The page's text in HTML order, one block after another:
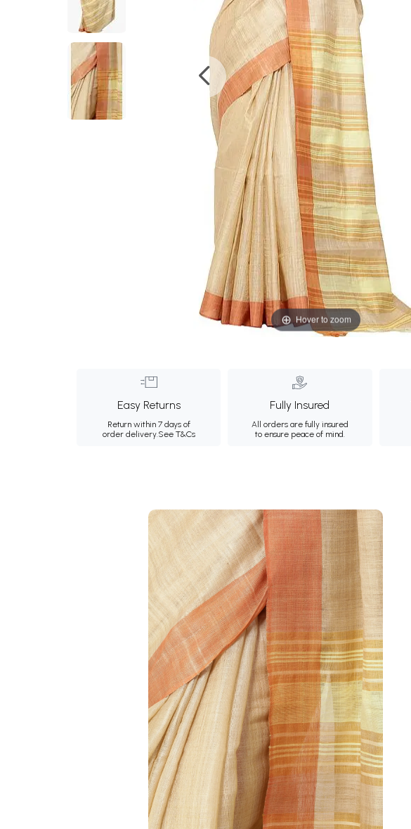
Hover to zoom
Easy Returns
Return within 7 days of
order delivery.See T&Cs
Fully Insured
All orders are fully insured
to ensure peace of mind.